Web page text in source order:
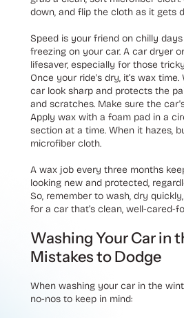
down, and flip the cloth as it gets
Speed is your friend on chilly
freezing on your car. A car dryer
lifesaver, especially for those
Once your ride's dry, it’s wax
car look sharp and protects the
and scratches. Make sure the
Apply wax with a foam pad in a
section at a time. When it hazes,
microfiber cloth.
A wax job every three months
looking new and protected,
So, remember to wash, dry
for a car that’s clean, well-cared-
Washing Your Car in
Mistakes to Dodge
When washing your car in the
no-nos to keep in mind: